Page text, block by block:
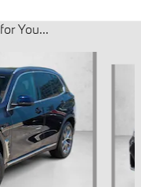
You...